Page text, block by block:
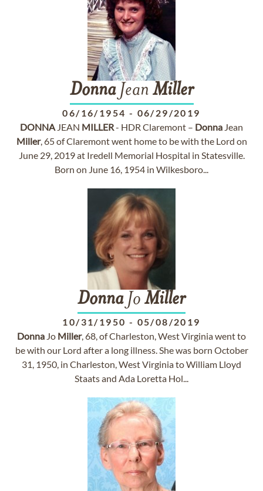
DonnaJean Miller
06/16/1954 - 06/29/2019
DONNA JEAN MILLER- HDR Claremont – Donna Jean
Miller, 65 of Claremont went home to be with the Lord on
June 29, 2019 at Iredell Memorial Hospital in Statesville.
Born on June 16, 1954 in Wilkesboro...
DonnaJo Miller
10/31/1950 - 05/08/2019
Donna Jo Miller, 68, of Charleston, West Virginia went to
be with our Lord after a long illness. She was born October
31, 1950, in Charleston, West Virginia to William Lloyd
Staats and Ada Loretta Hol...